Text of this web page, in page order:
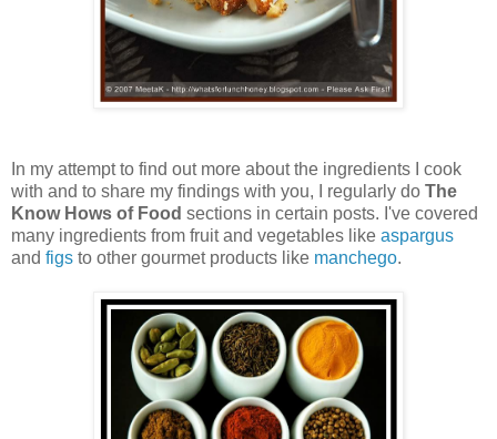
In my attempt to find out more about the ingredients I cook
with and to share my findings with you, I regularly do The
Know Hows of Food sections in certain posts. I've covered
many ingredients from fruit and vegetables like aspargus
and figs to other gourmet products like manchego.